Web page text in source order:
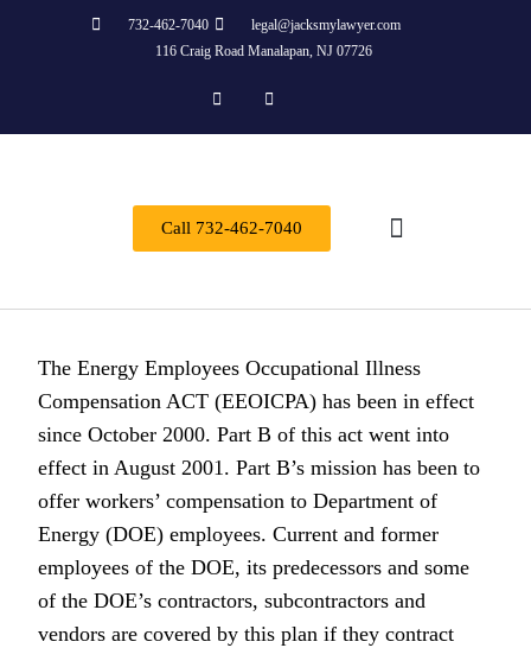
732-462-7040
legal@jacksmylawyer.com
116 Craig Road Manalapan, NJ 07726
Call 732-462-7040
The Energy Employees Occupational Illness
Compensation ACT (EEOICPA) has been in effect
since October 2000. Part B of this act went into
effect in August 2001. Part B’s mission has been to
offer workers’ compensation to Department of
Energy (DOE) employees. Current and former
employees of the DOE, its predecessors and some
of the DOE’s contractors, subcontractors and
vendors are covered by this plan if they contract